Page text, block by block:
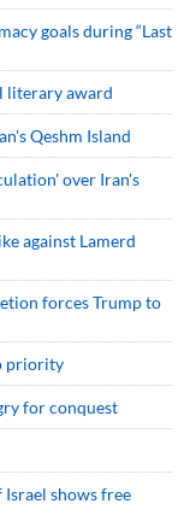
goals during “Last
literary award
Qeshm Island
over Iran's
against Lamerd
forces Trump to
priority
for conquest
shows free